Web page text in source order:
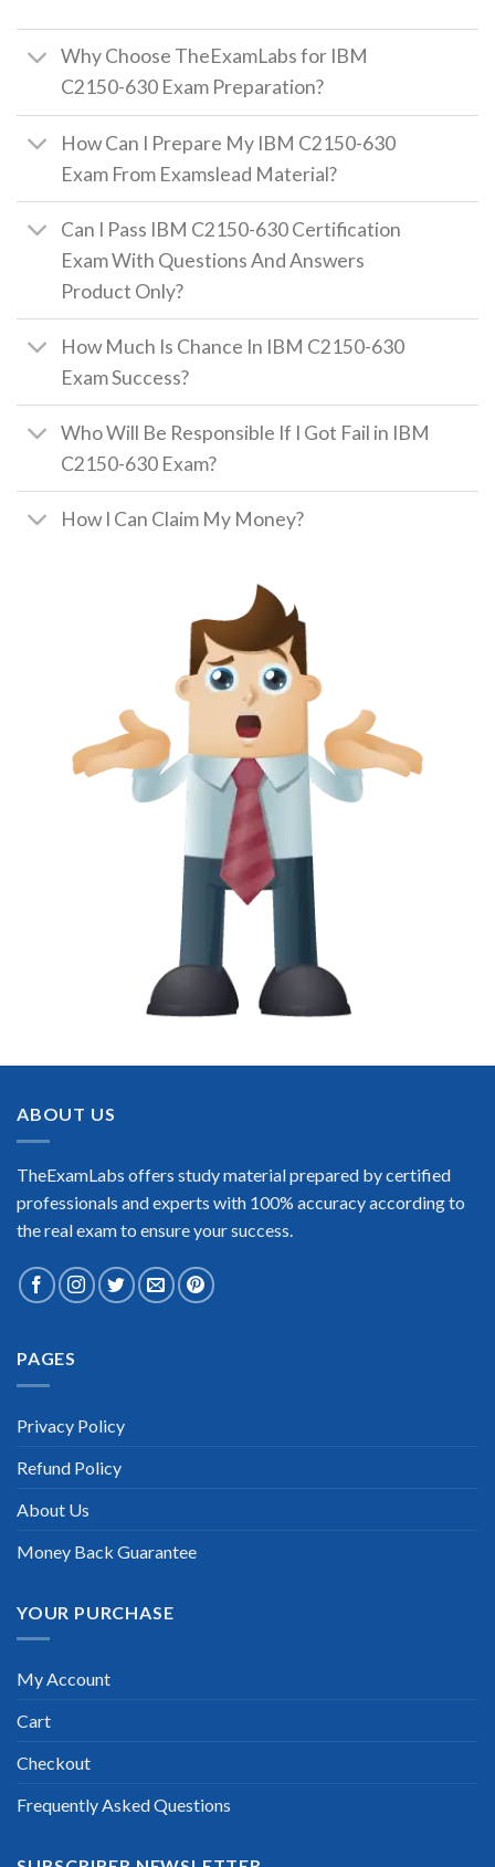
Why Choose TheExamLabs for IBM
C2150-630 Exam Preparation?
How Can I Prepare My IBM C2150-630
Exam From Examslead Material?
Can I Pass IBM C2150-630 Certification
Exam With Questions And Answers
Product Only?
How Much Is Chance In IBM C2150-630
Exam Success?
Who Will Be Responsible If I Got Fail in IBM
C2150-630 Exam?
How I Can Claim My Money?
ABOUT US
TheExamLabs offers study material prepared by certified
professionals and experts with 100% accuracy according to
the real exam to ensure your success.
PAGES
Privacy Policy
Refund Policy
About Us
Money Back Guarantee
YOUR PURCHASE
My Account
Cart
Checkout
Frequently Asked Questions